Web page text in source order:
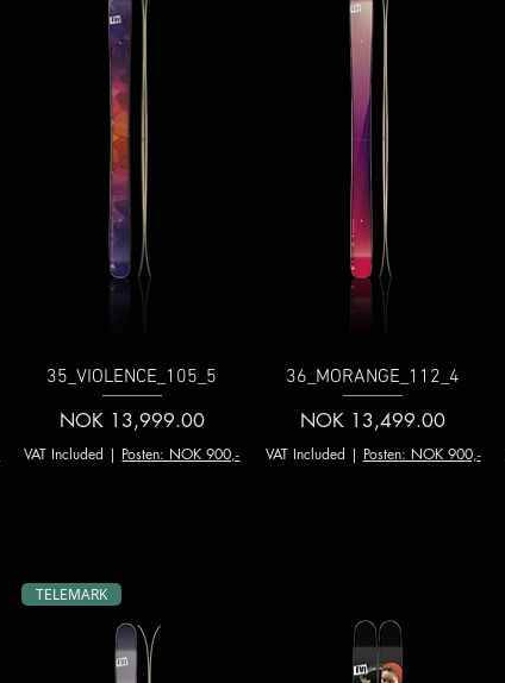
35_VIOLENCE_105_5
Price
NOK 13,999.00
VAT Included | Posten: NOK 900,-
36_MORANGE_112_4
Price
NOK 13,499.00
VAT Included | Posten: NOK 900,-
TELEMARK